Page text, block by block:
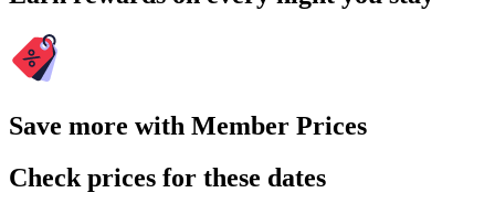
Save more with Member Prices
Check prices for these dates